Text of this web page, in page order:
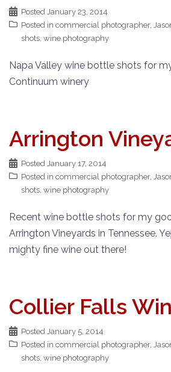
Posted January 23, 2014
Posted in commercial photographer,
shots, wine photography
Napa Valley wine bottle shots for
Continuum winery
Arrington
Posted January 17, 2014
Posted in commercial photographer,
shots, wine photography
Recent wine bottle shots for my
Arrington Vineyards in Tennessee.
mighty fine wine out there!
Collier Falls
Posted January 5, 2014
Posted in commercial photographer,
shots, wine photography